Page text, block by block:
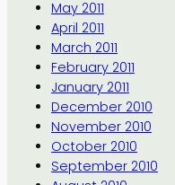
May 2011
April 2011
March 2011
February 2011
January 2011
December 2010
November 2010
October 2010
September 2010